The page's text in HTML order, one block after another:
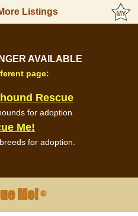
Listings
AVAILABLE
page:
Rescue
for adoption.
Me!
for adoption.
Me!®